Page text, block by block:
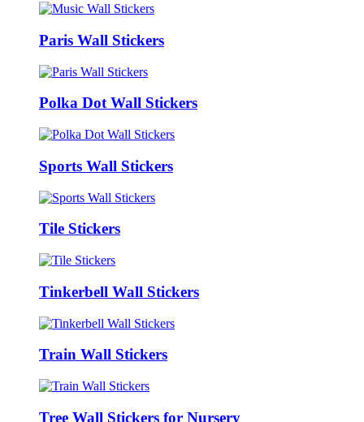
Paris Wall Stickers
Polka Dot Wall Stickers
Sports Wall Stickers
Tile Stickers
Tinkerbell Wall Stickers
Train Wall Stickers
Tree Wall Stickers for Nursery